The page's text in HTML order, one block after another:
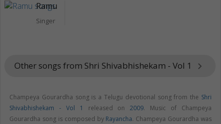
Ramu
Singer
Other songs from Shri Shivabhishekam - Vol 1 keyboard_arrow_right
Champeya Gourardha song is a Telugu devotional song from the Shri
Shivabhishekam - Vol 1
released on2009. Music of Champeya
Gourardha song is composed by Rayancha. Champeya Gourardha was